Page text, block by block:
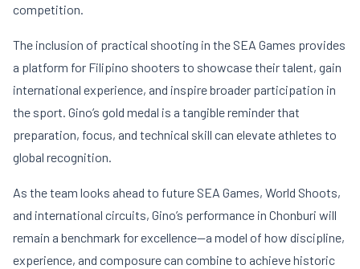
competition.
The inclusion of practical shooting in the SEA Games provides
a platform for Filipino shooters to showcase their talent, gain
international experience, and inspire broader participation in
the sport. Gino’s gold medal is a tangible reminder that
preparation, focus, and technical skill can elevate athletes to
global recognition.
As the team looks ahead to future SEA Games, World Shoots,
and international circuits, Gino’s performance in Chonburi will
remain a benchmark for excellence—a model of how discipline,
experience, and composure can combine to achieve historic